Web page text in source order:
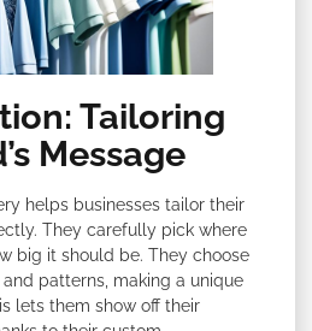
Tailoring
Message
helps businesses tailor their
They carefully pick where
big it should be. They choose
patterns, making a unique
lets them show off their